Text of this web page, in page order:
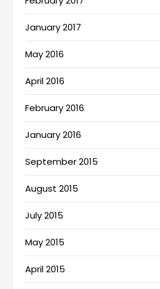
January 2017
May 2016
April 2016
February 2016
January 2016
September 2015
August 2015
July 2015
May 2015
April 2015